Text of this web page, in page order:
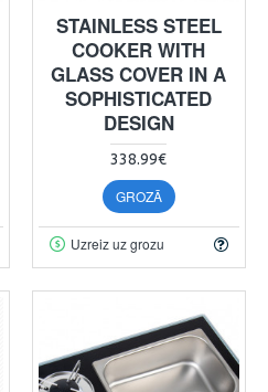
STAINLESS STEEL
COOKER WITH
GLASS COVER IN A
SOPHISTICATED
DESIGN
338.99€
GROZĀ
Uzreiz uz grozu